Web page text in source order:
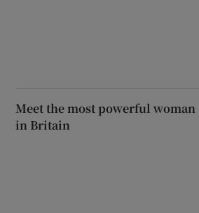
Meet the most powerful woman
in Britain